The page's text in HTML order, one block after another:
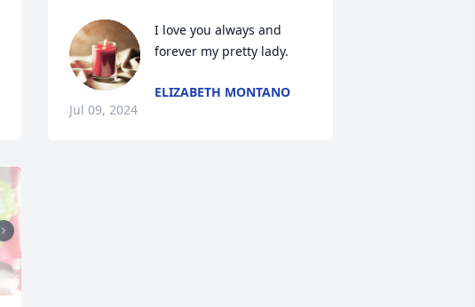
I love you always and
forever my pretty lady.
ELIZABETH MONTANO
Jul 09, 2024